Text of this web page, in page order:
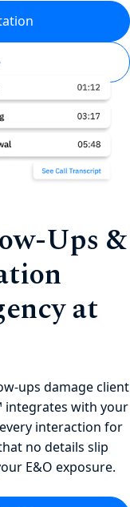
Ups &
at
ups damage client
integrates with your
interaction for
no details slip
E&O exposure.